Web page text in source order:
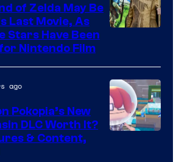
of Zelda May Be
Last Movie, As
Stars Have Been
Nintendo Film
ago
Pokopia’s New
DLC Worth It?
& Content,